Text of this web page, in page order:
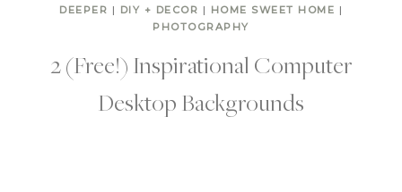
DEEPER | DIY + DECOR | HOME SWEET HOME |
PHOTOGRAPHY
2 (Free!) Inspirational Computer
Desktop Backgrounds